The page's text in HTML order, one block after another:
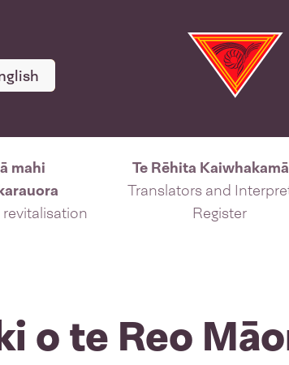
mahi
Te Rēhita
Translators and
Register
o te Reo